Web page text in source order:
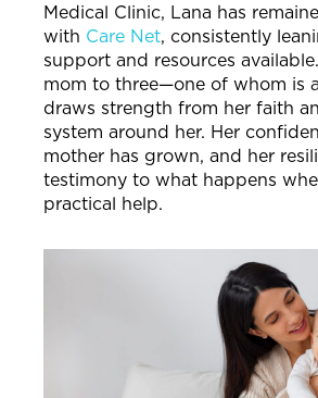
Medical Clinic, Lana has
with Care Net, consistently
support and resources
mom to three—one of whom is
draws strength from her faith
system around her. Her
mother has grown, and her
testimony to what happens
practical help.